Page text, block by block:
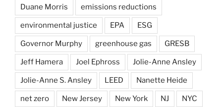
Duane Morris emissions reductions
environmental justice EPA ESG
Governor Murphy greenhouse gas GRESB
Jeff Hamera Joel Ephross Jolie-Anne Ansley
Jolie-Anne S. Ansley LEED Nanette Heide
net zero New Jersey New York NJ NYC